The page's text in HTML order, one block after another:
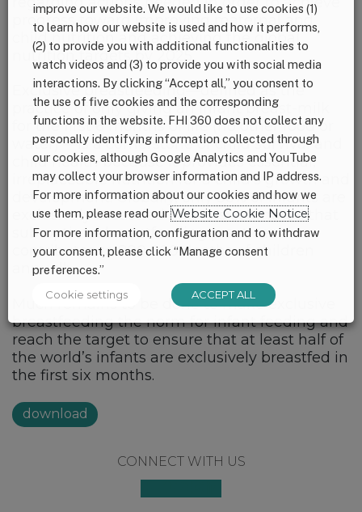
progress toward improving maternal and
child nutrition and achieving the global
nutrition targets by 2025.
Exclusive breastfeeding—defined as the
practice of only giving an infant breast-milk
for the first 6 months of life (no other food or
water) —is a cornerstone of child survival and
child health because it provides essential,
irreplaceable nutrition for a child’s growth and
development. Globally, only 38% of infants are
exclusively breastfed and it is estimated that
sub-optimal breastfeeding practices
contributes to 800,000 deaths of children
annually.
Much remains to be done to make exclusive
breastfeeding the norm for infant feeding and
reach the target to ensure that at least half of
the world’s infants are exclusively breastfed in
the first six months.
download
CONNECT WITH US
improve our website. We would like to use cookies (1)
to learn how our website is used and how it performs,
(2) to provide you with additional functionalities to
watch videos and (3) to provide you with social media
interactions. By clicking “Accept all,” you consent to
the use of five cookies and the corresponding
functions in the website. FHI 360 does not collect any
personally identifying information collected through
our cookies, although Google Analytics and YouTube
may collect your browser information and IP address.
For more information about our cookies and how we
use them, please read ourWebsite Cookie Notice.
For more information, configuration and to withdraw
your consent, please click “Manage consent
preferences.”
Cookie settings ACCEPT ALL